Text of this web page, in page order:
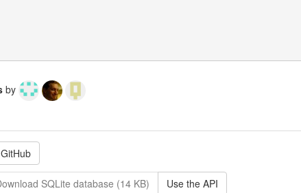
by
SQLite database (14 KB) Use the API